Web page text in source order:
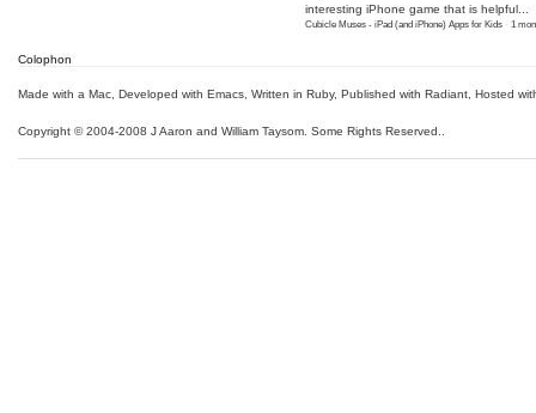
interesting iPhone game that is helpful...
Cubicle Muses - iPad (and iPhone) Apps for Kids · 1
Colophon
Made with a Mac, Developed with Emacs, Written in Ruby, Published with Radiant, Hosted
Copyright © 2004-2008 J Aaron and William Taysom. Some Rights Reserved.